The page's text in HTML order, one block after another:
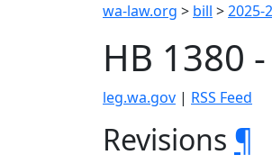
wa-law.org > bill >2025-
HB 1380
leg.wa.gov | RSS Feed
Revisions ¶